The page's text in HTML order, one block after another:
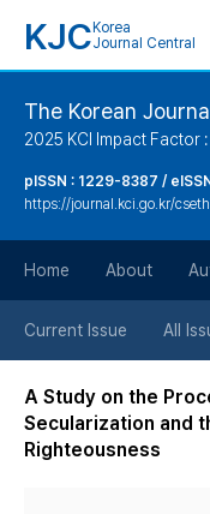
KJC Korea
Journal Central
The Korean
2025 KCI Impact Factor
pISSN : 1229-8387 /
https://journal.kci.go.kr/
Home About
Current Issue All
A Study on the
Secularization and
Righteousness